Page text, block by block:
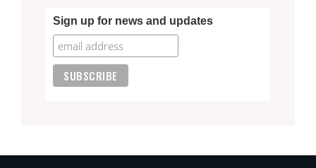
Sign up for news and updates